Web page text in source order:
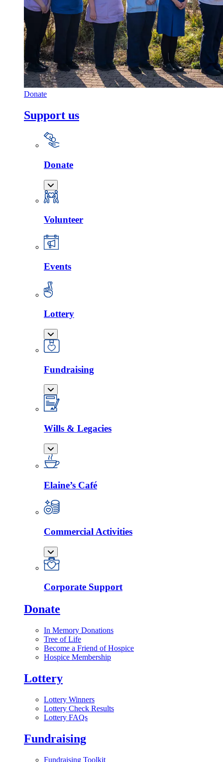
Donate
Support us
Donate
Volunteer
Events
Lottery
Fundraising
Wills & Legacies
Elaine’s Café
Commercial Activities
Corporate Support
Donate
In Memory Donations
Tree of Life
Become a Friend of Hospice
Hospice Membership
Lottery
Lottery Winners
Lottery Check Results
Lottery FAQs
Fundraising
Fundraising Toolkit